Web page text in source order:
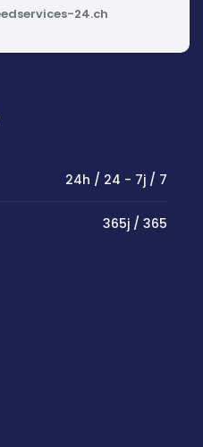
24.ch
24h / 24 - 7j / 7
365j / 365